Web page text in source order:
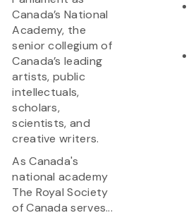
Canada’s National
Academy, the
senior collegium of
Canada’s leading
artists, public
intellectuals,
scholars,
scientists, and
creative writers.
As Canada's
national academy
The Royal Society
of Canada serves...